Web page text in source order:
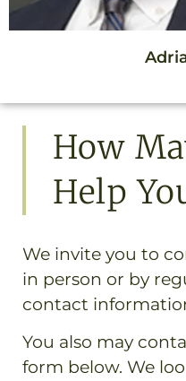
How
Help
We invite you to
in person or by
contact
You also may
form below. We